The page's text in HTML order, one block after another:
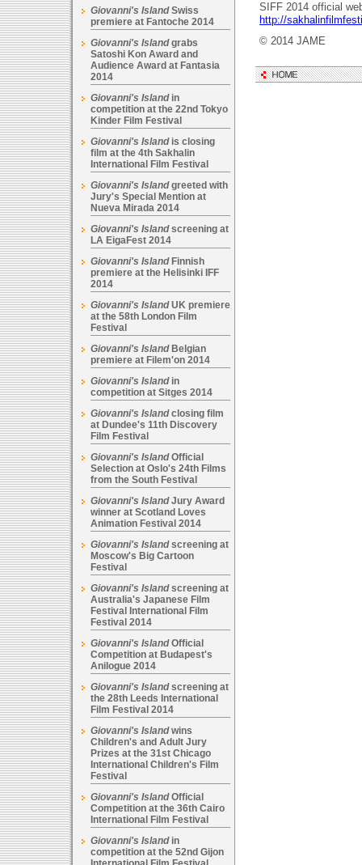
Giovanni's IslandSwiss
premiere at Fantoche 2014
Giovanni's Islandgrabs
Satoshi Kon Award and
Audience Award at Fantasia
2014
Giovanni's Islandin
competition at the 22nd Tokyo
Kinder Film Festival
Giovanni's Islandis closing
film at the 4th Sakhalin
International Film Festival
Giovanni's Islandgreeted with
Jury's Special Mention at
Nueva Mirada 2014
Giovanni's Islandscreening at
LA EigaFest 2014
Giovanni's IslandFinnish
premiere at the Helisinki IFF
2014
Giovanni's IslandUK premiere
at the 58th London Film
Festival
Giovanni's IslandBelgian
premiere at Filem'on 2014
Giovanni's Islandin
competition at Sitges 2014
Giovanni's Islandclosing film
at Dundee's 11th Discovery
Film Festival
Giovanni's IslandOfficial
Selection at Oslo's 24th Films
from the South Festival
Giovanni's IslandJury Award
winner at Scotland Loves
Animation Festival 2014
Giovanni's Islandscreening at
Moscow's Big Cartoon
Festival
Giovanni's Islandscreening at
Australia's Japanese Film
Festival International Film
Festival 2014
Giovanni's IslandOfficial
Competition at Budapest's
Anilogue 2014
Giovanni's Islandscreening at
the 28th Leeds International
Film Festival 2014
Giovanni's Islandwins
Children's and Adult Jury
Prizes at the 31st Chicago
International Children's Film
Festival
Giovanni's IslandOfficial
Competition at the 36th Cairo
International Film Festival
Giovanni's Islandin
competition at the 52nd Gijon
SIFF 2014 official
http://
© 2014 JAME